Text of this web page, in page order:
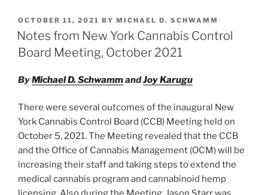
Management
Board
Meeting,
November
2021”
k
e
dI
n
c
e
b
o
o
k
ai
l
ar
e
POSTED
ON
OCTOBER 11, 2021 BY MICHAEL D. SCHWAMM
Notes from New York Cannabis Control
Board Meeting, October 2021
ByMichael D. SchwammandJoy Karugu
There were several outcomes of the inaugural New
York Cannabis Control Board (CCB) Meeting held on
October 5, 2021. The Meeting revealed that the CCB
and the Office of Cannabis Management (OCM) will be
increasing their staff and taking steps to extend the
medical cannabis program and cannabinoid hemp